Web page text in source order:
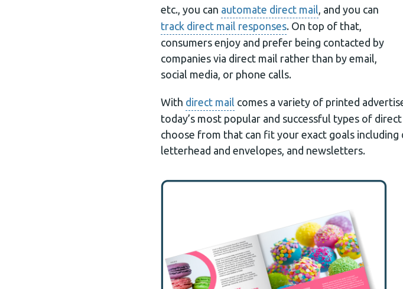
etc., you can automate direct mail, and you can
track direct mail responses. On top of that,
consumers enjoy and prefer being contacted by
companies via direct mail rather than by email,
social media, or phone calls.
With direct mail comes a variety of printed
today’s most popular and successful types of
choose from that can fit your exact goals
letterhead and envelopes, and newsletters.